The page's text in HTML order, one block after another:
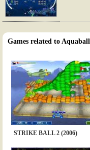
Games related to Aquaball
STRIKE BALL 2 (2006)